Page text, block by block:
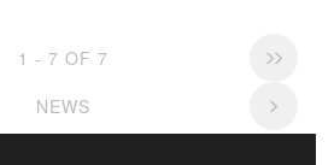
1 - 7 OF 7
NEWS